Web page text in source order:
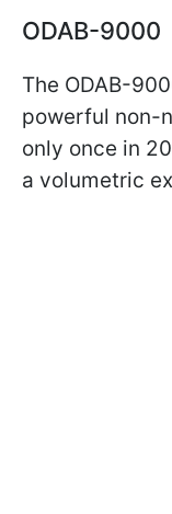
ODAB-9000
The ODAB-
powerful non-
only once in
a volumetric